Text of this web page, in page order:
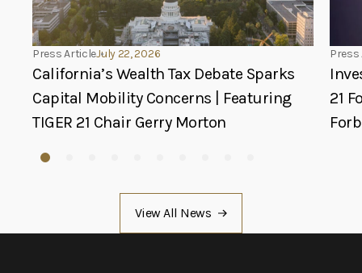
Press ArticleJuly 22, 2026
California’s Wealth Tax Debate Sparks
Capital Mobility Concerns | Featuring
TIGER 21 Chair Gerry Morton
21
View All News